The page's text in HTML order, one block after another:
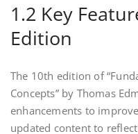
1.2 Key
Edition
The 10th edition of
Concepts” by Thomas
enhancements to
updated content to